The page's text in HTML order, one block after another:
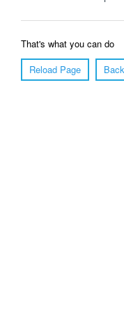
That's what you can do
Reload Page